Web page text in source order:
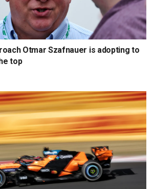
Otmar Szafnauer is adopting to
top